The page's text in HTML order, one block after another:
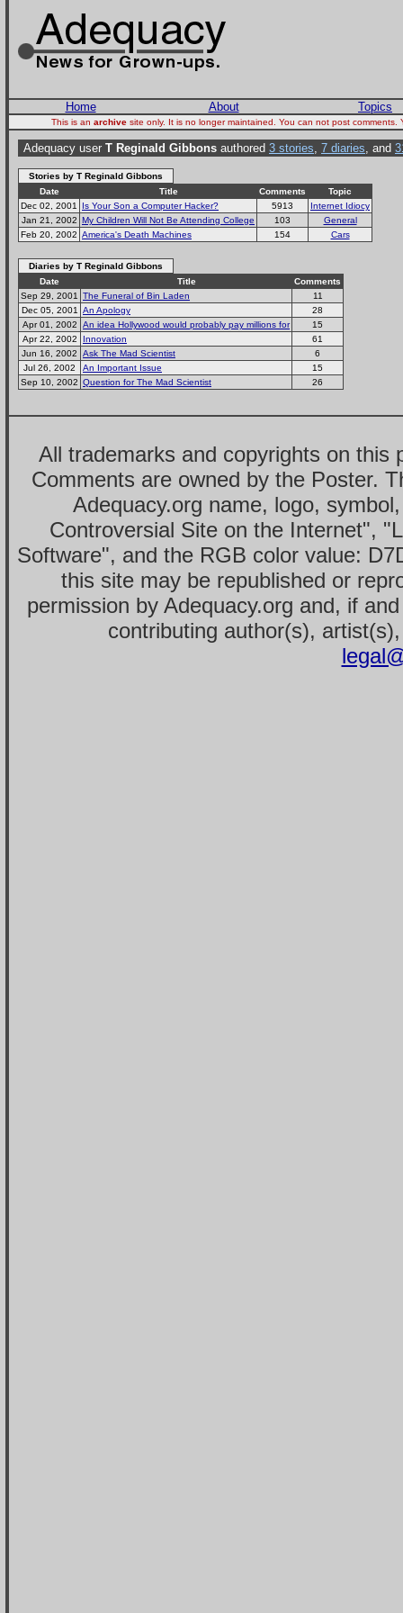
Home About Topics
This is an archivesite only. It is no longer maintained. You can not post
Adequacy user T Reginald Gibbons authored 3 stories, 7 diaries, and
Stories by T Reginald Gibbons
Date
Title Comments
Topic
Dec 02, 2001
Is Your Son a Computer Hacker? 5913
Internet Idiocy
Jan 21, 2002 My Children Will Not Be Attending College 103
General
Feb 20, 2002 America's Death Machines 154 Cars
Diaries by T Reginald Gibbons
Date
Title
Comments
Sep 29, 2001
The Funeral of Bin Laden
11
Dec 05, 2001
An Apology
28
Apr 01, 2002
An idea Hollywood would probably pay millions for
15
Apr 22, 2002
Innovation
61
Jun 16, 2002
Ask The Mad Scientist
6
Jul 26, 2002
An Important Issue
15
Sep 10, 2002 Question for The Mad Scientist 26
All trademarks and copyrights on this
Comments are owned by the Poster.
Adequacy.org name, logo,
Controversial Site on the Internet",
Software", and the RGB color value:
this site may be republished or
permission by Adequacy.org and, if
contributing author(s),